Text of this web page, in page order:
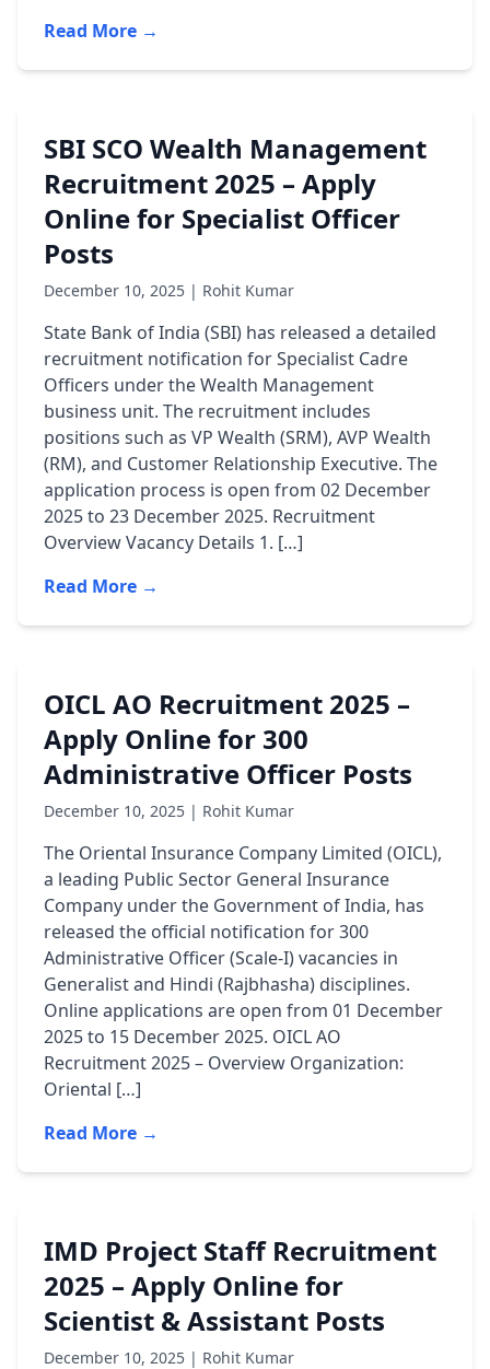
Read More →
SBI SCO Wealth Management
Recruitment 2025 – Apply
Online for Specialist Officer
Posts
December 10, 2025 | Rohit Kumar
State Bank of India (SBI) has released a detailed
recruitment notification for Specialist Cadre
Officers under the Wealth Management
business unit. The recruitment includes
positions such as VP Wealth (SRM), AVP Wealth
(RM), and Customer Relationship Executive. The
application process is open from 02 December
2025 to 23 December 2025. Recruitment
Overview Vacancy Details 1. […]
Read More →
OICL AO Recruitment 2025 –
Apply Online for 300
Administrative Officer Posts
December 10, 2025 | Rohit Kumar
The Oriental Insurance Company Limited (OICL),
a leading Public Sector General Insurance
Company under the Government of India, has
released the official notification for 300
Administrative Officer (Scale-I) vacancies in
Generalist and Hindi (Rajbhasha) disciplines.
Online applications are open from 01 December
2025 to 15 December 2025. OICL AO
Recruitment 2025 – Overview Organization:
Oriental […]
Read More →
IMD Project Staff Recruitment
2025 – Apply Online for
Scientist & Assistant Posts
December 10, 2025 | Rohit Kumar